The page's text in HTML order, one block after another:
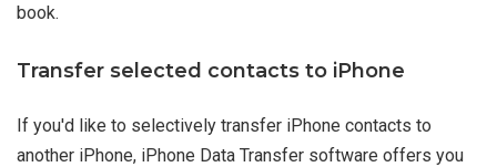
book.
Transfer selected contacts to iPhone
If you'd like to selectively transfer iPhone contacts to
another iPhone, iPhone Data Transfer software offers you